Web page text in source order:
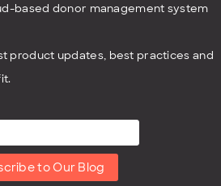
based donor management system
product updates, best practices and
to Our Blog